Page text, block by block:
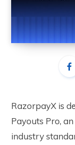
RazorpayX is
Payouts Pro,
industry